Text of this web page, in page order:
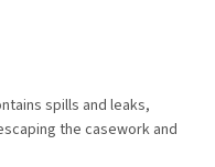
spills and leaks,
the casework and